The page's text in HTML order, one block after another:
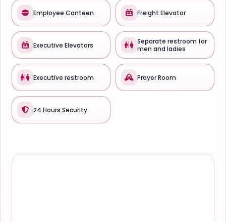
Employee Canteen Freight Elevator
Executive Elevators
Separate restroom for
men and ladies
Executive restroom Prayer Room
24 Hours Security